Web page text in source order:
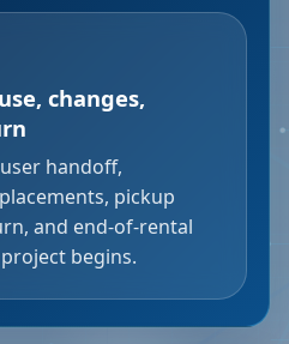
changes,
handoff,
pickup
and end-of-rental
begins.